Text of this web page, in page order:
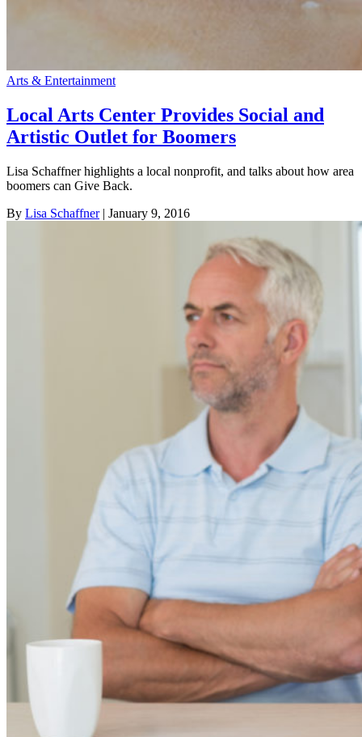
Arts & Entertainment
Local Arts Center Provides Social and
Artistic Outlet for Boomers
Lisa Schaffner highlights a local nonprofit, and talks about how area
boomers can Give Back.
By Lisa Schaffner| January 9, 2016